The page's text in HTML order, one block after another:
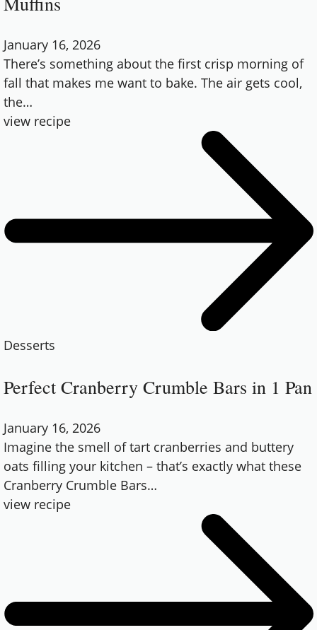
January 16, 2026
There’s something about the first crisp morning of
fall that makes me want to bake. The air gets cool,
the…
view recipe
Desserts
Perfect Cranberry Crumble Bars in 1 Pan
January 16, 2026
Imagine the smell of tart cranberries and buttery
oats filling your kitchen – that’s exactly what these
Cranberry Crumble Bars…
view recipe